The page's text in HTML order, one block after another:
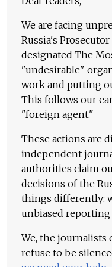
We are facing
Russia's
designated The
"undesirable"
work and putting
This follows our
"foreign agent."
These actions are
independent
authorities claim
decisions of the
things differently:
unbiased reporting
We, the journalists
refuse to be